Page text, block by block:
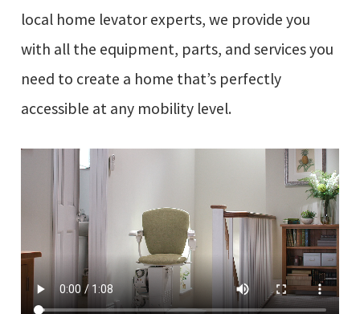
local home levator experts, we provide you
with all the equipment, parts, and services you
need to create a home that’s perfectly
accessible at any mobility level.